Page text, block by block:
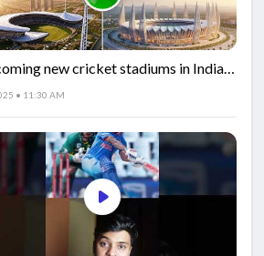
new cricket stadiums in India!
• 11:30 AM